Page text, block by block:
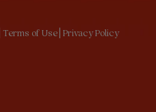
| Terms of Use | Privacy Policy